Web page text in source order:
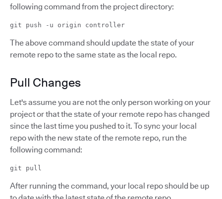
following command from the project directory:
git push -u origin controller
The above command should update the state of your
remote repo to the same state as the local repo.
Pull Changes
Let's assume you are not the only person working on your
project or that the state of your remote repo has changed
since the last time you pushed to it. To sync your local
repo with the new state of the remote repo, run the
following command:
git pull
After running the command, your local repo should be up